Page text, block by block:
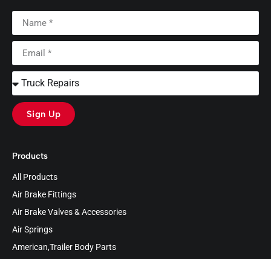
Products
All Products
Air Brake Fittings
Air Brake Valves & Accessories
Air Springs
American,Trailer Body Parts
Sign Up